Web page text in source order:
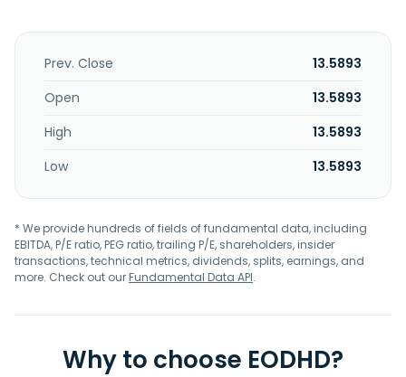
Prev. Close
13.5893
Open
13.5893
High
13.5893
Low
13.5893
* We provide hundreds of fields of fundamental data, including
EBITDA, P/E ratio, PEG ratio, trailing P/E, shareholders, insider
transactions, technical metrics, dividends, splits, earnings, and
more. Check out ourFundamental Data API.
Why to choose EODHD?